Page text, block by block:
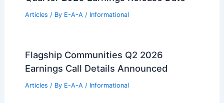
Articles / By E-A-A / Informational
Flagship Communities Q2 2026
Earnings Call Details Announced
Articles / By E-A-A / Informational